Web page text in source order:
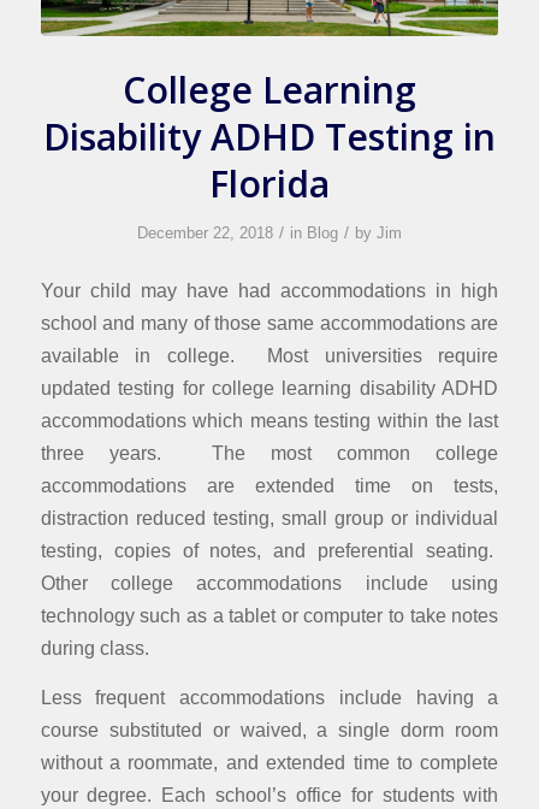
College Learning
Disability ADHD Testing in
Florida
December 22, 2018 / in Blog / by Jim
Your child may have had accommodations in high
school and many of those same accommodations are
available in college. Most universities require
updated testing for college learning disability ADHD
accommodations which means testing within the last
three years. The most common college
accommodations are extended time on tests,
distraction reduced testing, small group or individual
testing, copies of notes, and preferential seating.
Other college accommodations include using
technology such as a tablet or computer to take notes
during class.
Less frequent accommodations include having a
course substituted or waived, a single dorm room
without a roommate, and extended time to complete
your degree. Each school’s office for students with